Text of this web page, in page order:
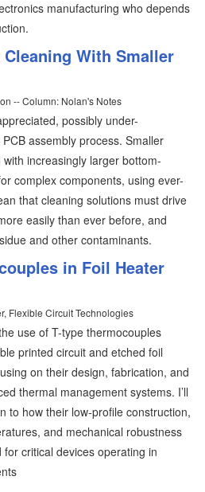
manufacturing who depends
Cleaning With Smaller
-- Column: Nolan's Notes
possibly under-
assembly process. Smaller
increasingly larger bottom-
complex components, using ever-
that cleaning solutions must drive
easily than ever before, and
and other contaminants.
in Foil Heater
Flexible Circuit Technologies
use of T-type thermocouples
printed circuit and etched foil
on their design, fabrication, and
thermal management systems. I’ll
to how their low-profile construction,
and mechanical robustness
critical devices operating in